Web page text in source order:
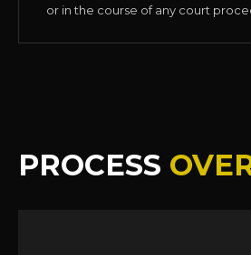
or in the course of any court
PROCESS